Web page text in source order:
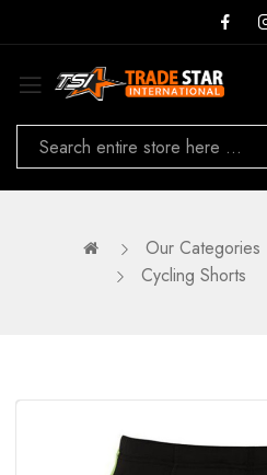
Our Categories
Cycling Shorts